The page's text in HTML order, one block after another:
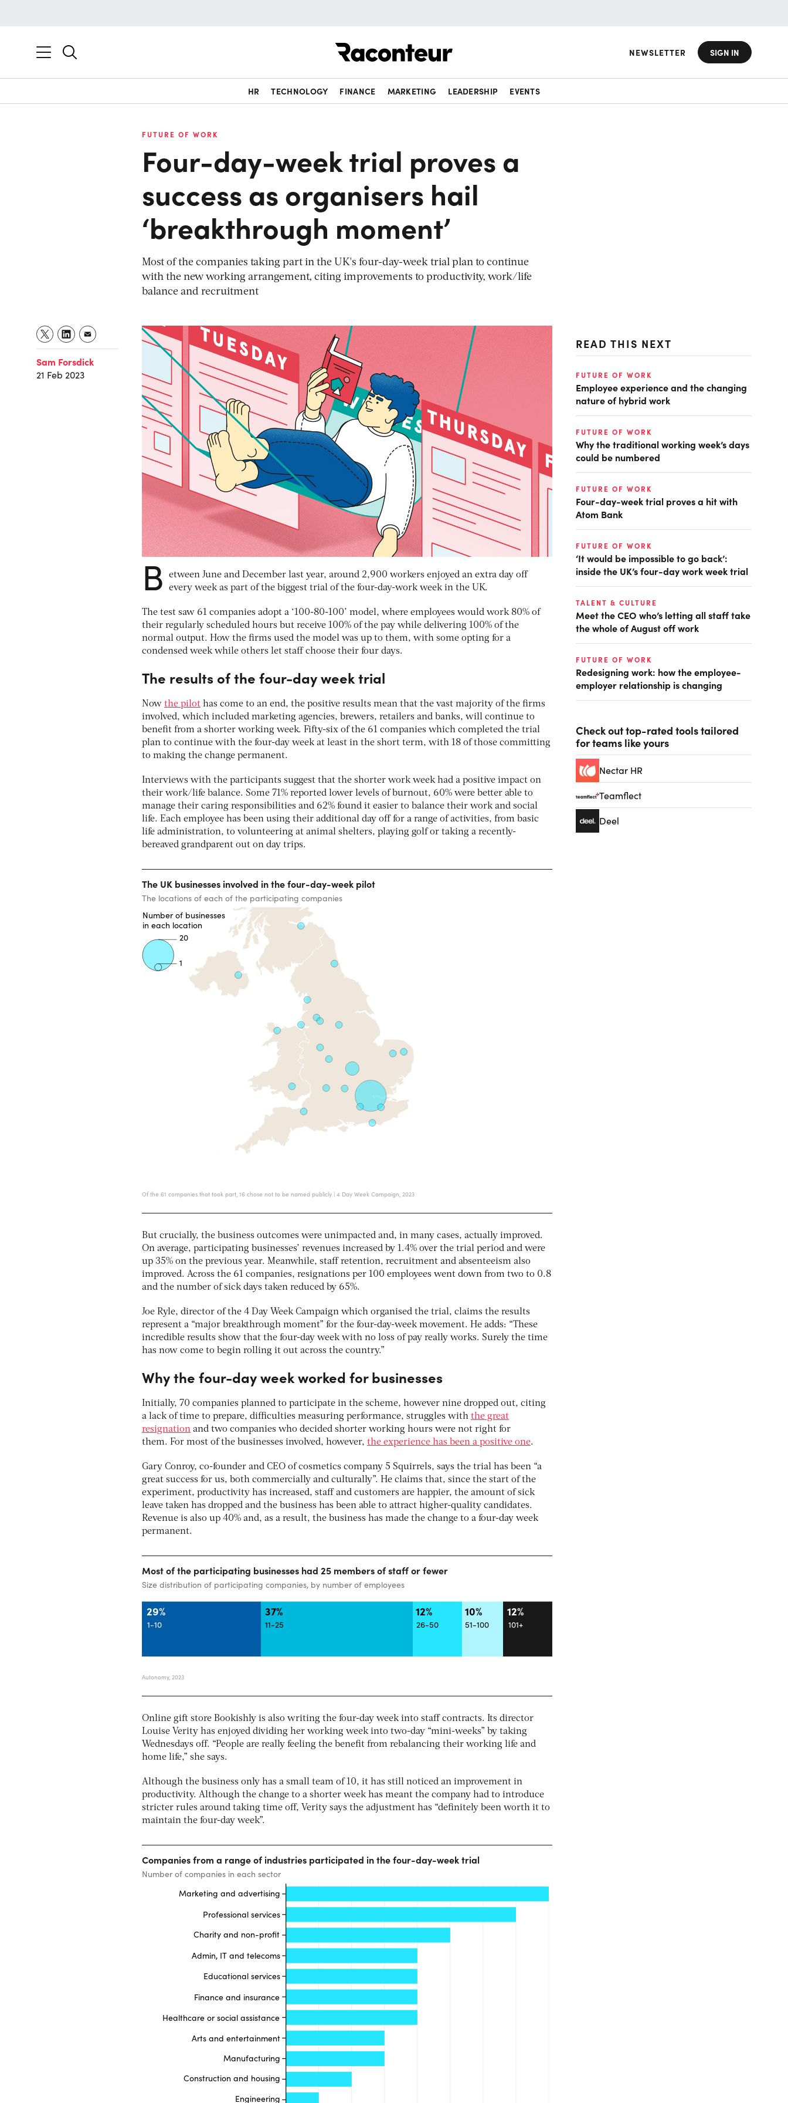
NEWSLETTER SIGN IN
HR TECHNOLOGY FINANCE MARKETING LEADERSHIP EVENTS
FUTURE OF WORK
Four-day-week trial proves a
success as organisers hail
‘breakthrough moment’
Most of the companies taking part in the UK's four-day-week trial plan to continue
with the new working arrangement, citing improvements to productivity, work/life
balance and recruitment
Sam Forsdick
21 Feb 2023
B
etween June and December last year, around 2,900 workers enjoyed an extra day off
every week as part of the biggest trial of the four-day-work week in the UK.
The test saw 61 companies adopt a ‘100-80-100’ model, where employees would work 80% of
their regularly scheduled hours but receive 100% of the pay while delivering 100% of the
normal output. How the firms used the model was up to them, with some opting for a
condensed week while others let staff choose their four days.
The results of the four-day week trial
Now the pilot has come to an end, the positive results mean that the vast majority of the firms
involved, which included marketing agencies, brewers, retailers and banks, will continue to
benefit from a shorter working week. Fifty-six of the 61 companies which completed the trial
plan to continue with the four-day week at least in the short term, with 18 of those committing
to making the change permanent.
Interviews with the participants suggest that the shorter work week had a positive impact on
their work/life balance. Some 71% reported lower levels of burnout, 60% were better able to
manage their caring responsibilities and 62% found it easier to balance their work and social
life. Each employee has been using their additional day off for a range of activities, from basic
life administration, to volunteering at animal shelters, playing golf or taking a recently-
bereaved grandparent out on day trips.
But crucially, the business outcomes were unimpacted and, in many cases, actually improved.
On average, participating businesses’ revenues increased by 1.4% over the trial period and were
up 35% on the previous year. Meanwhile, staff retention, recruitment and absenteeism also
improved. Across the 61 companies, resignations per 100 employees went down from two to 0.8
and the number of sick days taken reduced by 65%.
Joe Ryle, director of the 4 Day Week Campaign which organised the trial, claims the results
represent a “major breakthrough moment” for the four-day-week movement. He adds: “These
incredible results show that the four-day week with no loss of pay really works. Surely the time
has now come to begin rolling it out across the country.”
Why the four-day week worked for businesses
Initially, 70 companies planned to participate in the scheme, however nine dropped out, citing
a lack of time to prepare, difficulties measuring performance, struggles with the great
resignation and two companies who decided shorter working hours were not right for
them. For most of the businesses involved, however, the experience has been a positive one.
Gary Conroy, co-founder and CEO of cosmetics company 5 Squirrels, says the trial has been “a
great success for us, both commercially and culturally”. He claims that, since the start of the
experiment, productivity has increased, staff and customers are happier, the amount of sick
leave taken has dropped and the business has been able to attract higher-quality candidates.
Revenue is also up 40% and, as a result, the business has made the change to a four-day week
permanent.
Online gift store Bookishly is also writing the four-day week into staff contracts. Its director
Louise Verity has enjoyed dividing her working week into two-day “mini-weeks” by taking
Wednesdays off. “People are really feeling the benefit from rebalancing their working life and
home life,” she says.
Although the business only has a small team of 10, it has still noticed an improvement in
productivity. Although the change to a shorter week has meant the company had to introduce
stricter rules around taking time off, Verity says the adjustment has “definitely been worth it to
maintain the four-day week”.
READ THIS NEXT
FUTURE OF WORK
Employee experience and the changing
nature of hybrid work
FUTURE OF WORK
Why the traditional working week’s days
could be numbered
FUTURE OF WORK
Four-day-week trial proves a hit with
Atom Bank
FUTURE OF WORK
‘It would be impossible to go back’:
inside the UK’s four-day work week trial
TALENT & CULTURE
Meet the CEO who’s letting all staff take
the whole of August off work
FUTURE OF WORK
Redesigning work: how the employee-
employer relationship is changing
Check out top-rated tools tailored
for teams like yours
Nectar HR
Teamflect
Deel